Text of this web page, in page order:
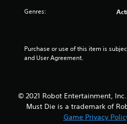
Genres:
Purchase or use of this item is
and User Agreement.
© 2021 Robot Entertainment,
Must Die is a trademark of
Game Privacy